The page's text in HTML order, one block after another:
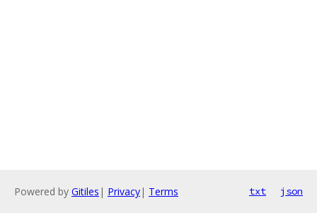
Powered by Gitiles | Privacy| Terms txt json